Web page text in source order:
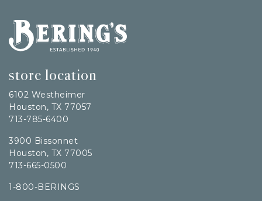
Bering's Hardware
store location
6102 Westheimer
Houston, TX 77057
713-785-6400
3900 Bissonnet
Houston, TX 77005
713-665-0500
1-800-BERINGS